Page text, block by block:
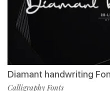
Diamant handwriting
Calligraphy Fonts